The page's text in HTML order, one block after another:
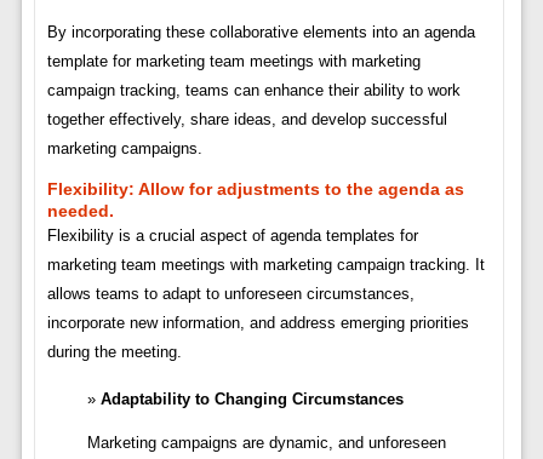
By incorporating these collaborative elements into an agenda
template for marketing team meetings with marketing
campaign tracking, teams can enhance their ability to work
together effectively, share ideas, and develop successful
marketing campaigns.
Flexibility: Allow for adjustments to the agenda as
needed.
Flexibility is a crucial aspect of agenda templates for
marketing team meetings with marketing campaign tracking. It
allows teams to adapt to unforeseen circumstances,
incorporate new information, and address emerging priorities
during the meeting.
Adaptability to Changing Circumstances
Marketing campaigns are dynamic, and unforeseen